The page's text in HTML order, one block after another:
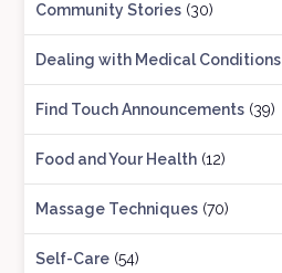
Community Stories (30)
Dealing with Medical Conditions
Find Touch Announcements (39)
Food and Your Health (12)
Massage Techniques (70)
Self-Care (54)